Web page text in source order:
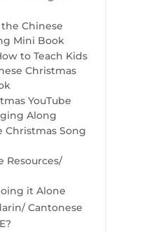
Chinese
Mini Book
to Teach Kids
Christmas
YouTube
Along
Christmas Song
Resources/
it Alone
Cantonese